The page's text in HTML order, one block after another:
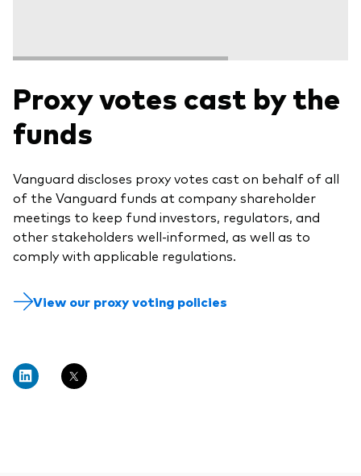
Proxy votes cast by the
funds
Vanguard discloses proxy votes cast on behalf of all
of the Vanguard funds at company shareholder
meetings to keep fund investors, regulators, and
other stakeholders well-informed, as well as to
comply with applicable regulations.
View our proxy voting policies